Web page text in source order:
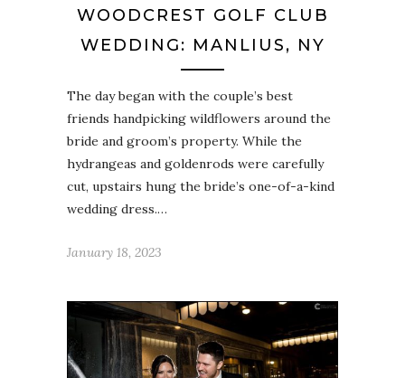
WOODCREST GOLF CLUB
WEDDING: MANLIUS, NY
The day began with the couple’s best
friends handpicking wildflowers around the
bride and groom’s property. While the
hydrangeas and goldenrods were carefully
cut, upstairs hung the bride’s one-of-a-kind
wedding dress.…
January 18, 2023